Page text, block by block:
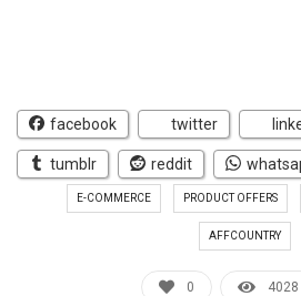
facebook twitter
tumblr reddit
E-COMMERCE PRODUCT OFFERS
AFFCOUNTRY
0 4028